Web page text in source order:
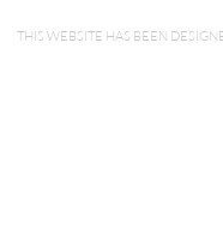
THIS WEBSITE HAS BEEN